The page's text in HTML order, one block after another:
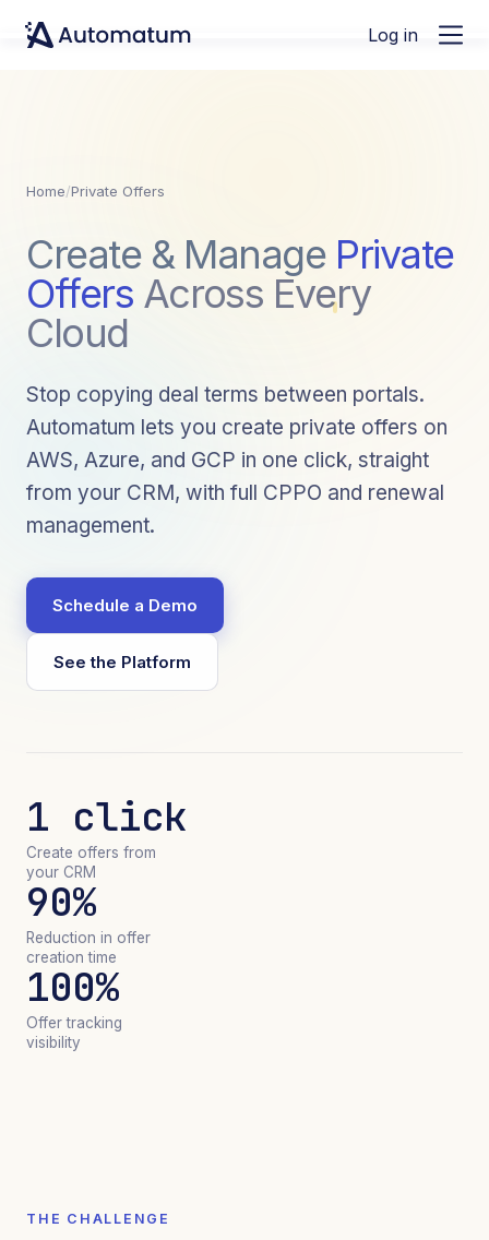
Log in
Home/Private Offers
Create & Manage Private
Offers Across Every
Cloud
Stop copying deal terms between portals.
Automatum lets you create private offers on
AWS, Azure, and GCP in one click, straight
from your CRM, with full CPPO and renewal
management.
Schedule a Demo
See the Platform
1 click
Create offers from
your CRM
90%
Reduction in offer
creation time
100%
Offer tracking
visibility
THE CHALLENGE